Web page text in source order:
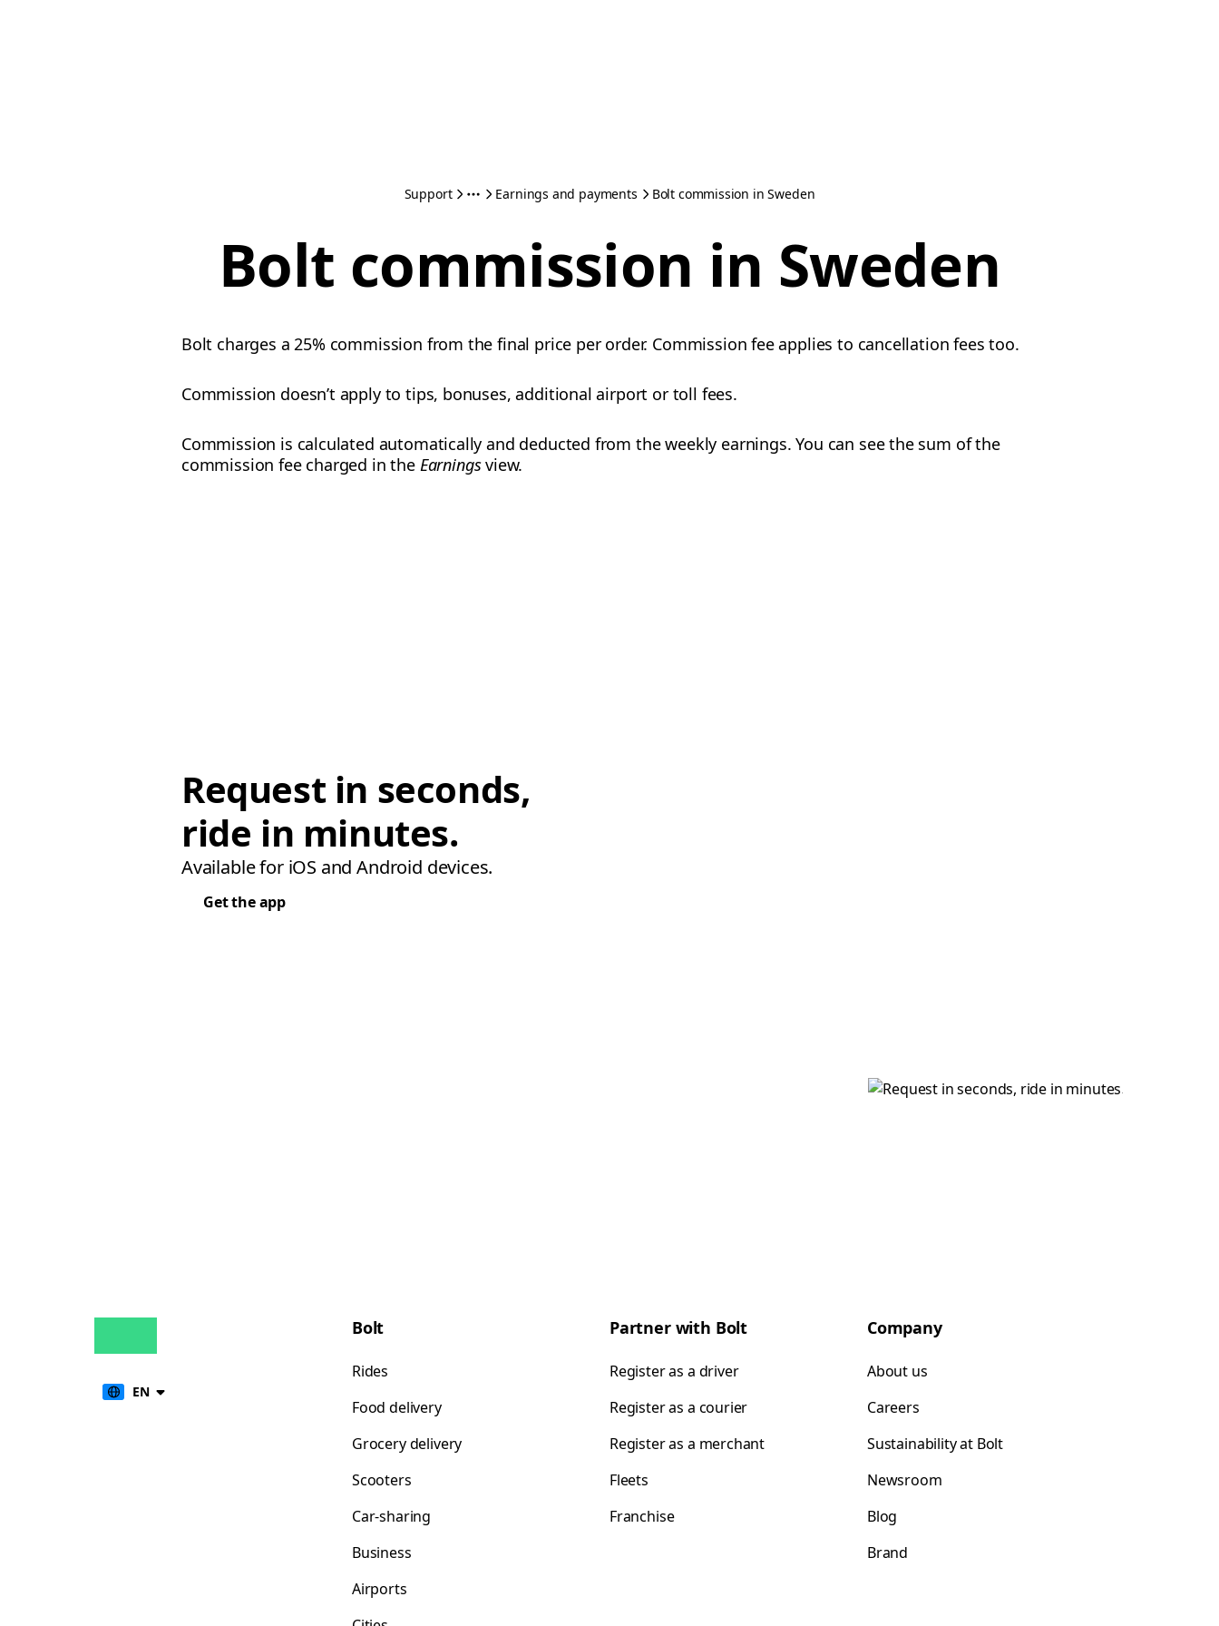
Support Earnings and payments Bolt commission in Sweden
Bolt commission in Sweden
Bolt charges a 25% commission from the final price per order. Commission fee applies to cancellation fees too.
Commission doesn’t apply to tips, bonuses, additional airport or toll fees.
Commission is calculated automatically and deducted from the weekly earnings. You can see the sum of the
commission fee charged in the Earningsview.
Request in seconds,
ride in minutes.
Available for iOS and Android devices.
Get the app
EN
Bolt
Rides
Food delivery
Grocery delivery
Scooters
Car-sharing
Business
Airports
Partner with Bolt
Register as a driver
Register as a courier
Register as a merchant
Fleets
Franchise
Company
About us
Careers
Sustainability at Bolt
Newsroom
Blog
Brand